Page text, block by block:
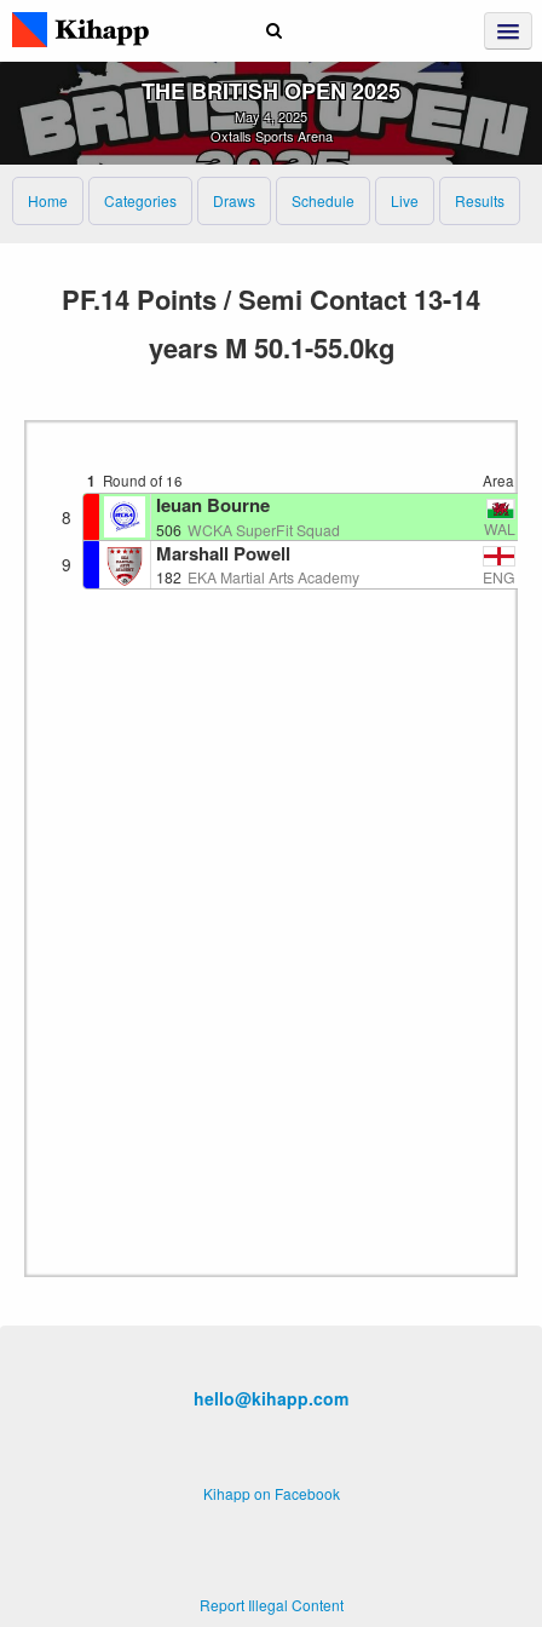
THE BRITISH OPEN 2025
May 4, 2025
Oxtalls Sports Arena
Home Categories Draws Schedule Live Results
PF.14 Points / Semi Contact 13-14
years M 50.1-55.0kg
1 Round of 16 Area 1
8 Ieuan Bourne
506 WCKA SuperFit Squad WAL
9 Marshall Powell
182 EKA Martial Arts Academy ENG
hello@kihapp.com
Kihapp on Facebook
Report Illegal Content